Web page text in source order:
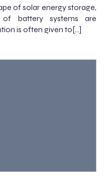
of solar energy storage,
battery systems are
is often given to[…]